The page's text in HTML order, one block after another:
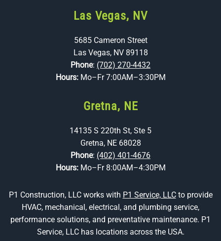
Las Vegas, NV
5685 Cameron Street
Las Vegas, NV 89118
Phone: (702) 270-4432
Hours: Mo–Fr 7:00AM–3:30PM
Gretna, NE
14135 S 220th St, Ste 5
Gretna, NE 68028
Phone: (402) 401-4676
Hours: Mo–Fr 8:00AM–4:30PM
P1 Construction, LLC works with P1 Service, LLCto provide
HVAC, mechanical, electrical, and plumbing service,
performance solutions, and preventative maintenance. P1
Service, LLC has locations across the USA.